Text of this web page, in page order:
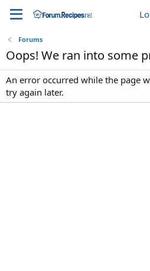
Forums
Oops! We ran into some
An error occurred while the page
try again later.